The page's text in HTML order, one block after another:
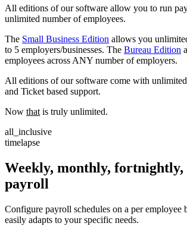
All editions of our software allow you to run
unlimited number of employees.
The Small Business Edition allows you
to 5 employers/businesses. The Bureau Edition
employees across ANY number of employers.
All editions of our software come with
and Ticket based support.
Now thatis truly unlimited.
all_inclusive
timelapse
Weekly, monthly,
payroll
Configure payroll schedules on a per employee
easily adapts to your specific needs.